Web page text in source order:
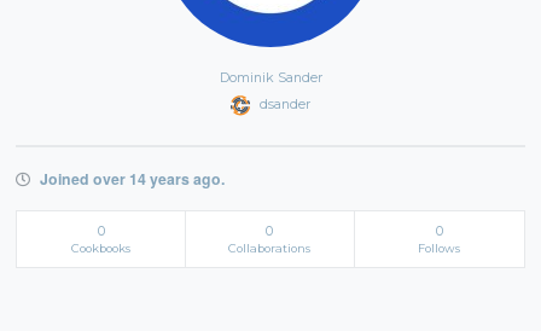
Dominik Sander
dsander
Joined over 14 years ago.
0
Cookbooks
0
Collaborations
0
Follows